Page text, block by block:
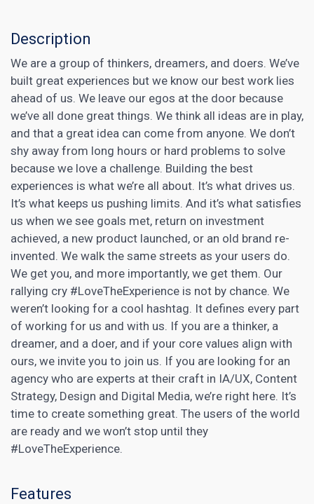
Description
We are a group of thinkers, dreamers, and doers. We’ve
built great experiences but we know our best work lies
ahead of us. We leave our egos at the door because
we’ve all done great things. We think all ideas are in play,
and that a great idea can come from anyone. We don’t
shy away from long hours or hard problems to solve
because we love a challenge. Building the best
experiences is what we’re all about. It’s what drives us.
It’s what keeps us pushing limits. And it’s what satisfies
us when we see goals met, return on investment
achieved, a new product launched, or an old brand re-
invented. We walk the same streets as your users do.
We get you, and more importantly, we get them. Our
rallying cry #LoveTheExperience is not by chance. We
weren’t looking for a cool hashtag. It defines every part
of working for us and with us. If you are a thinker, a
dreamer, and a doer, and if your core values align with
ours, we invite you to join us. If you are looking for an
agency who are experts at their craft in IA/UX, Content
Strategy, Design and Digital Media, we’re right here. It’s
time to create something great. The users of the world
are ready and we won’t stop until they
#LoveTheExperience.
Features